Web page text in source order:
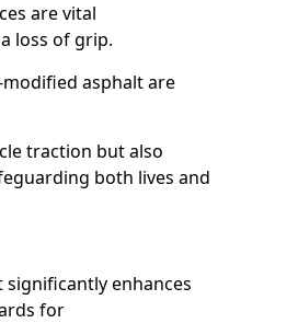
are vital
loss of grip.
asphalt are
traction but also
both lives and
significantly enhances
for